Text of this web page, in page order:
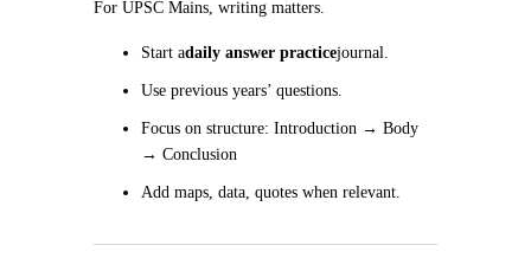
For UPSC Mains, writing matters.
Start adaily answer practicejournal.
Use previous years’ questions.
Focus on structure: Introduction → Body
→ Conclusion
Add maps, data, quotes when relevant.